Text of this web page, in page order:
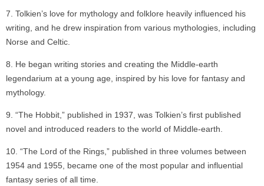
Tolkien’s love for mythology and folklore heavily influenced his
writing, and he drew inspiration from various mythologies, including
Norse and Celtic.
He began writing stories and creating the Middle-earth
legendarium at a young age, inspired by his love for fantasy and
mythology.
“The Hobbit,” published in 1937, was Tolkien’s first published
novel and introduced readers to the world of Middle-earth.
“The Lord of the Rings,” published in three volumes between
1954 and 1955, became one of the most popular and influential
fantasy series of all time.